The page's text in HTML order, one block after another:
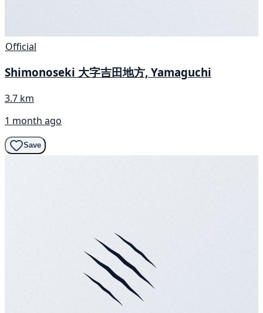
Official
Shimonoseki 大字吉田地方, Yamaguchi
3.7 km
1 month ago
Save